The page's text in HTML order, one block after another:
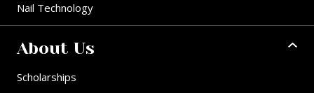
Nail Technology
About Us
Scholarships